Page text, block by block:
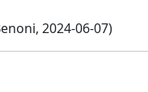
2024-06-07)